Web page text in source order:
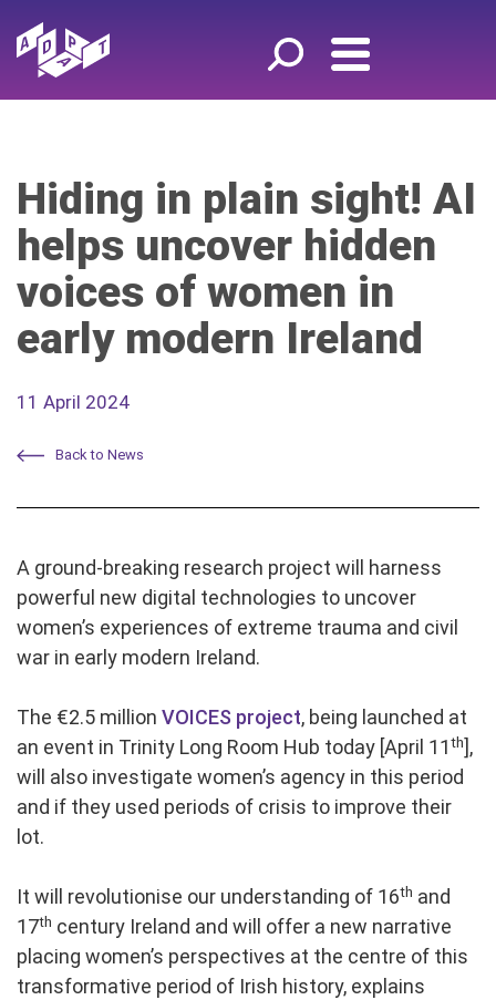
Hiding in plain sight! AI
helps uncover hidden
voices of women in
early modern Ireland
11 April 2024
Back to News
A ground-breaking research project will harness
powerful new digital technologies to uncover
women’s experiences of extreme trauma and civil
war in early modern Ireland.
The €2.5 million VOICES project, being launched at
an event in Trinity Long Room Hub today [April 11th],
will also investigate women’s agency in this period
and if they used periods of crisis to improve their
lot.
It will revolutionise our understanding of 16th and
17th century Ireland and will offer a new narrative
placing women’s perspectives at the centre of this
transformative period of Irish history, explains